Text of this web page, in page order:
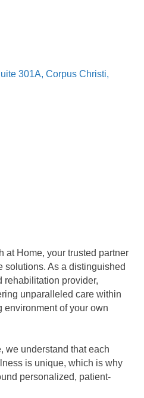
301A Corpus Christi
at Home, your trusted partner
solutions. As a distinguished
rehabilitation provider,
unparalleled care within
environment of your own
we understand that each
is unique, which is why
personalized, patient-